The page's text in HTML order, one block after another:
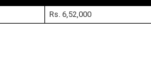
Rs. 6,52,000